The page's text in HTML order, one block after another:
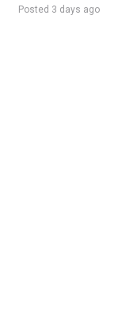
Posted 3 days ago